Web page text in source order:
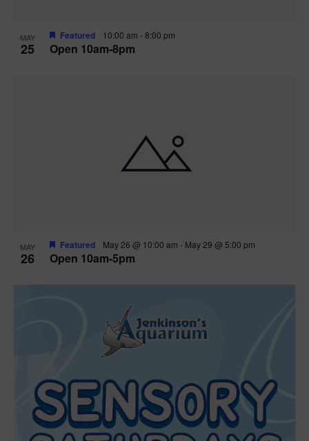
MAY
25 Open 10am-8pm
Featured 10:00 am -8:00 pm
MAY
26 Open 10am-5pm
Featured May 26 @ 10:00 am - May 29 @ 5:00 pm